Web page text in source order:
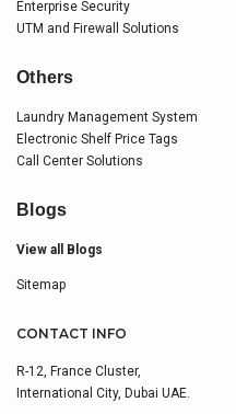
Enterprise Security
UTM and Firewall Solutions
Others
Laundry Management System
Electronic Shelf Price Tags
Call Center Solutions
Blogs
View all Blogs
Sitemap
CONTACT INFO
R-12, France Cluster,
International City, Dubai UAE.